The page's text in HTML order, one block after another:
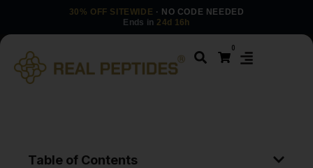
30% OFF SITEWIDE · NO CODE NEEDED
Ends in 24d 16h
0
Table of Contents